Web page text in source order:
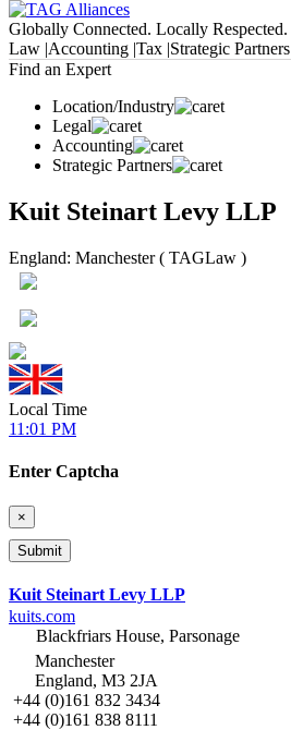
Globally Connected. Locally Respected.
Law |Accounting |Tax |Strategic Partners
Find an Expert
Location/Industry
Legal
Accounting
Strategic Partners
Kuit Steinart Levy LLP
England: Manchester ( TAGLaw )
Local Time
11:01 PM
Enter Captcha
×
Kuit Steinart Levy LLP
kuits.com
Blackfriars House, Parsonage
Manchester
England, M3 2JA
+44 (0)161 832 3434
+44 (0)161 838 8111